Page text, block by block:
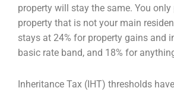
property will stay the same. You only
property that is not your main
stays at 24% for property gains and
basic rate band, and 18% for
Inheritance Tax (IHT) thresholds